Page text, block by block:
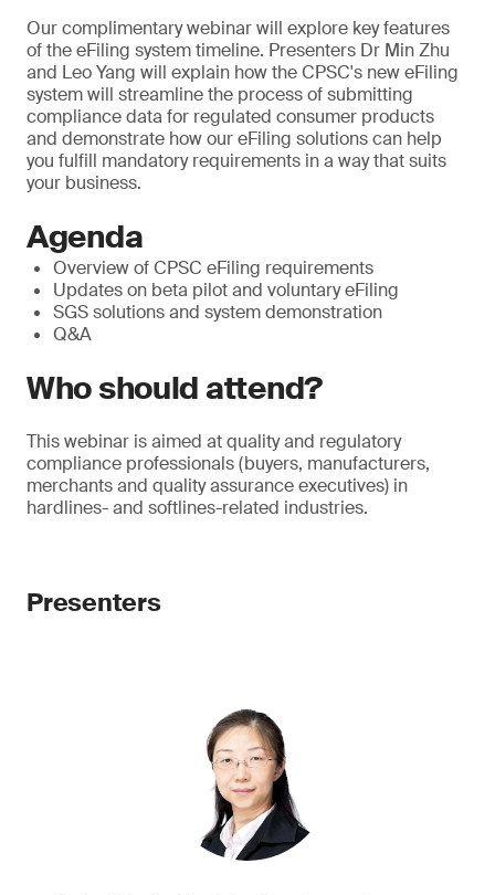
Our complimentary webinar will explore key features
of the eFiling system timeline. Presenters Dr Min Zhu
and Leo Yang will explain how the CPSC's new eFiling
system will streamline the process of submitting
compliance data for regulated consumer products
and demonstrate how our eFiling solutions can help
you fulfill mandatory requirements in a way that suits
your business.
Agenda
Overview of CPSC eFiling requirements
Updates on beta pilot and voluntary eFiling
SGS solutions and system demonstration
Q&A
Who should attend?
This webinar is aimed at quality and regulatory
compliance professionals (buyers, manufacturers,
merchants and quality assurance executives) in
hardlines- and softlines-related industries.
Presenters